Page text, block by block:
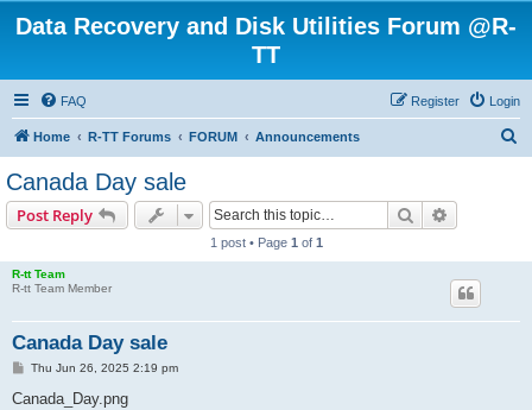
Data Recovery and Disk Utilities Forum @R-
TT
FAQ Login
Register
Home R-TT Forums FORUM Announcements
Canada Day sale
Post Reply Search
1 post • Page 1 of 1
R-tt Team
R-tt Team Member
Canada Day sale
P
s
Thu Jun 26, 2025 2:19 pm
Canada_Day.png